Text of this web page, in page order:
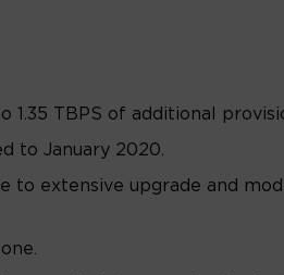
1.35 TBPS of additional
to January 2020.
to extensive upgrade and